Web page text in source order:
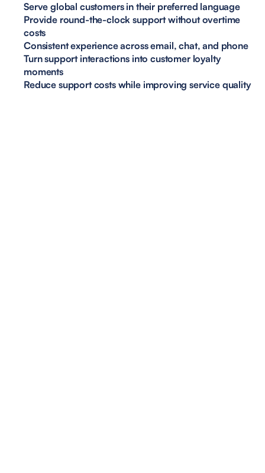
Serve global customers in their preferred language
Provide round-the-clock support without overtime
costs
Consistent experience across email, chat, and phone
Turn support interactions into customer loyalty
moments
Reduce support costs while improving service quality